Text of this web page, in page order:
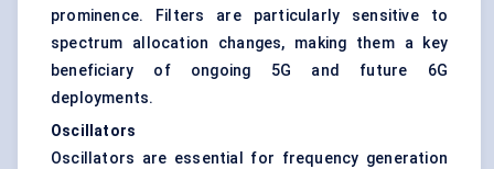
prominence. Filters are particularly sensitive to
spectrum allocation changes, making them a key
beneficiary of ongoing 5G and future 6G
deployments.
Oscillators
Oscillators are essential for frequency generation